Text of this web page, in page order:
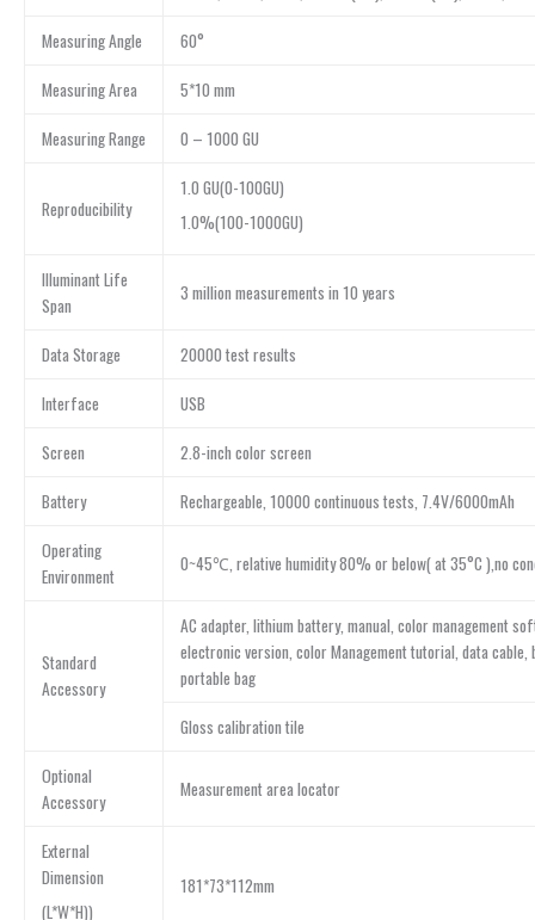
Measuring Angle 60°
Measuring Area 5*10 mm
Measuring Range 0 – 1000 GU
Reproducibility
1.0 GU(0-100GU)
1.0%(100-1000GU)
Illuminant Life
Span
3 million measurements in 10 years
Data Storage 20000 test results
Interface USB
Screen 2.8-inch color screen
Battery Rechargeable, 10000 continuous tests, 7.4V/6000mAh
Operating
Environment
0~45℃, relative humidity 80% or below( at 35°C ),no
Standard
Accessory
AC adapter, lithium battery, manual, color management
electronic version, color Management tutorial, data
portable bag
Gloss calibration tile
Optional
Accessory
Measurement area locator
External
Dimension
(L*W*H))
181*73*112mm